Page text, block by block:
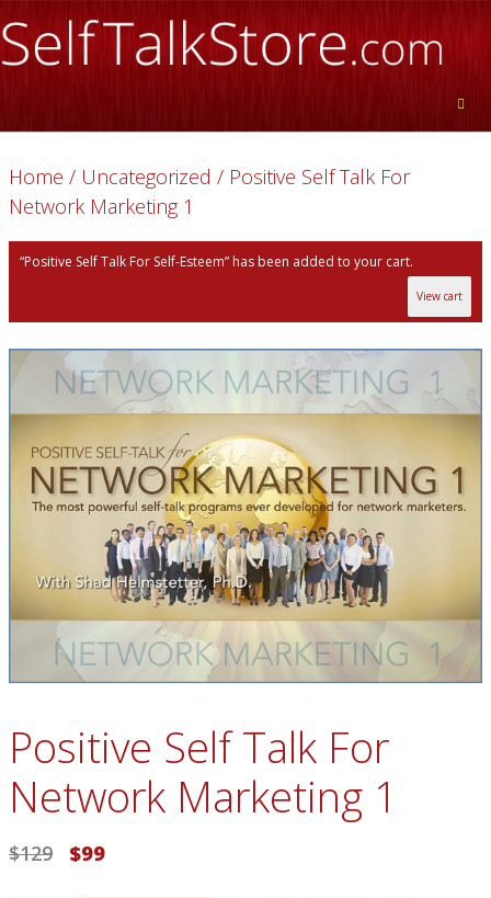
Home / Uncategorized / Positive Self Talk For
Network Marketing 1
“Positive Self Talk For Self-Esteem” has been added to your cart.
View cart
Positive Self Talk For
Network Marketing 1
$129 $99